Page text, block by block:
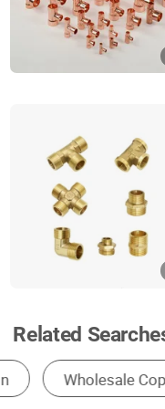
Related
Nipple